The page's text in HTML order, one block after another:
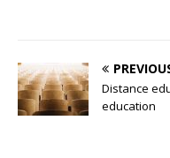
Distance
education